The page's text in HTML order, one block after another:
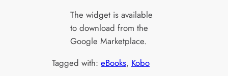
The widget is available
to download from the
Google Marketplace.
Tagged with:eBooks, Kobo